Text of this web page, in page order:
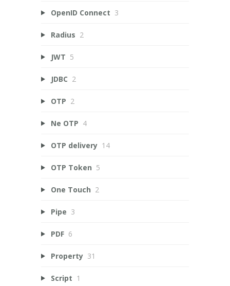
OpenID Connect 3
Radius 2
JWT 5
JDBC 2
OTP 2
Ne OTP 4
OTP delivery 14
OTP Token 5
One Touch 2
Pipe 3
PDF 6
Property 31
Script 1